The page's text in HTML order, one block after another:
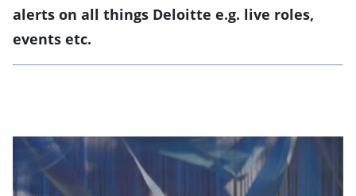
alerts on all things Deloitte e.g. live roles,
events etc.